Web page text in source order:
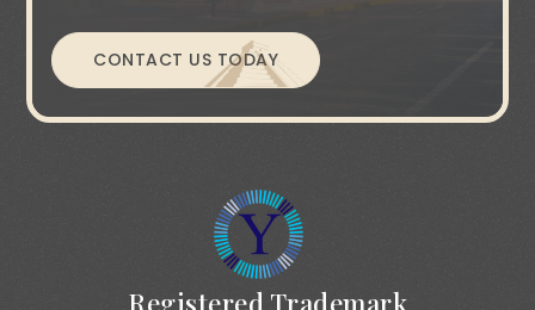
CONTACT US TODAY
Registered Trademark